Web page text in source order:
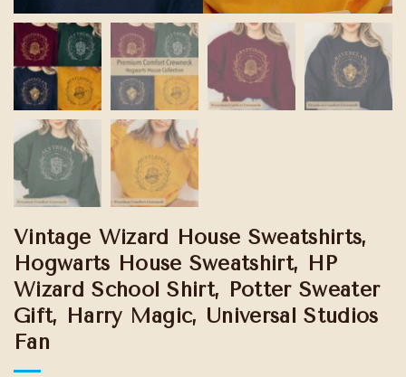
Vintage Wizard House Sweatshirts,
Hogwarts House Sweatshirt, HP
Wizard School Shirt, Potter Sweater
Gift, Harry Magic, Universal Studios
Fan